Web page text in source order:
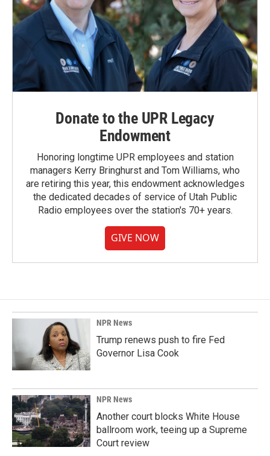
Donate to the UPR Legacy
Endowment
Honoring longtime UPR employees and station
managers Kerry Bringhurst and Tom Williams, who
are retiring this year, this endowment acknowledges
the dedicated decades of service of Utah Public
Radio employees over the station's 70+ years.
GIVE NOW
NPR News
Trump renews push to fire Fed
Governor Lisa Cook
NPR News
Another court blocks White House
ballroom work, teeing up a Supreme
Court review